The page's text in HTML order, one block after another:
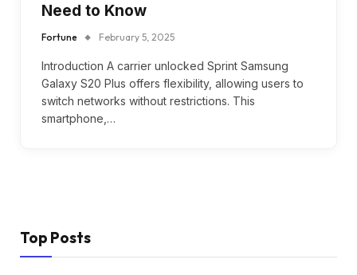
Need to Know
Fortune February 5, 2025
Introduction A carrier unlocked Sprint Samsung
Galaxy S20 Plus offers flexibility, allowing users to
switch networks without restrictions. This
smartphone,…
Top Posts